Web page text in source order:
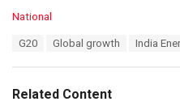
C
o
National
:
G20 Global growth India
Related Content